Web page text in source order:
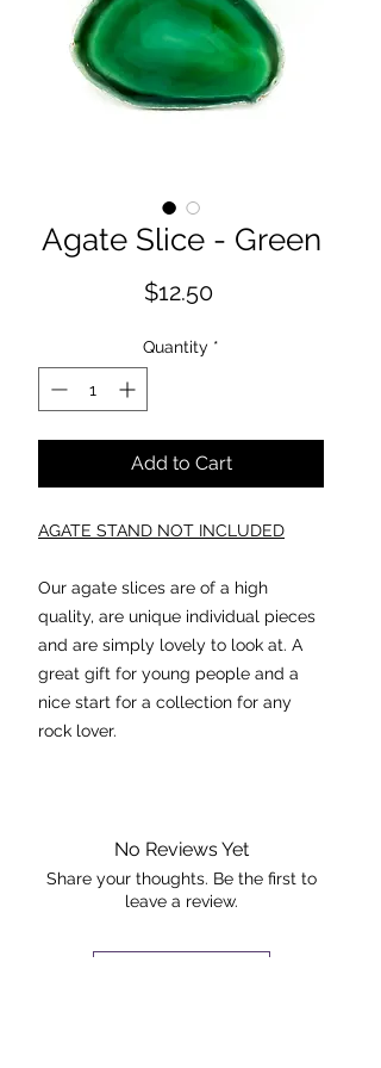
Agate Slice - Green
$12.50Price
Quantity *
Add to Cart
AGATE STAND NOT INCLUDED
Our agate slices are of a high
quality, are unique individual pieces
and are simply lovely to look at. A
great gift for young people and a
nice start for a collection for any
rock lover.
negative energies. Its cleansing
effect is powerful at the physical
and emotional levels.
Dimensions: 10cmx6.5cm
No Reviews Yet
Share your thoughts. Be the first to
leave a review.